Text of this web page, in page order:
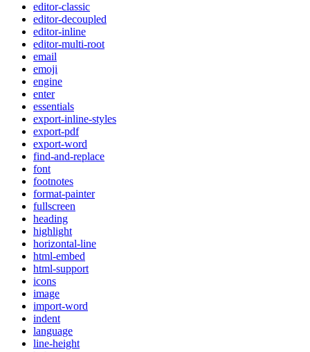
editor-classic
editor-decoupled
editor-inline
editor-multi-root
email
emoji
engine
enter
essentials
export-inline-styles
export-pdf
export-word
find-and-replace
font
footnotes
format-painter
fullscreen
heading
highlight
horizontal-line
html-embed
html-support
icons
image
import-word
indent
language
line-height